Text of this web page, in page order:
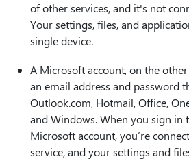
of other services, and it's not
Your settings, files, and
single device.
A Microsoft account, on the
an email address and password
Outlook.com, Hotmail, Office,
and Windows. When you sign in
Microsoft account, you’re
service, and your settings and